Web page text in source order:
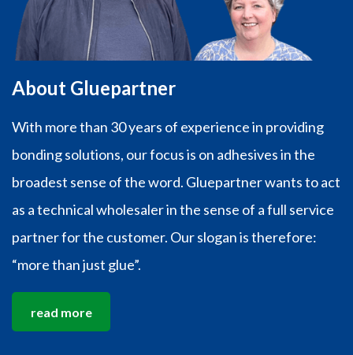
About Gluepartner
With more than 30 years of experience in providing
bonding solutions, our focus is on adhesives in the
broadest sense of the word. Gluepartner wants to act
as a technical wholesaler in the sense of a full service
partner for the customer. Our slogan is therefore:
“more than just glue”.
read more